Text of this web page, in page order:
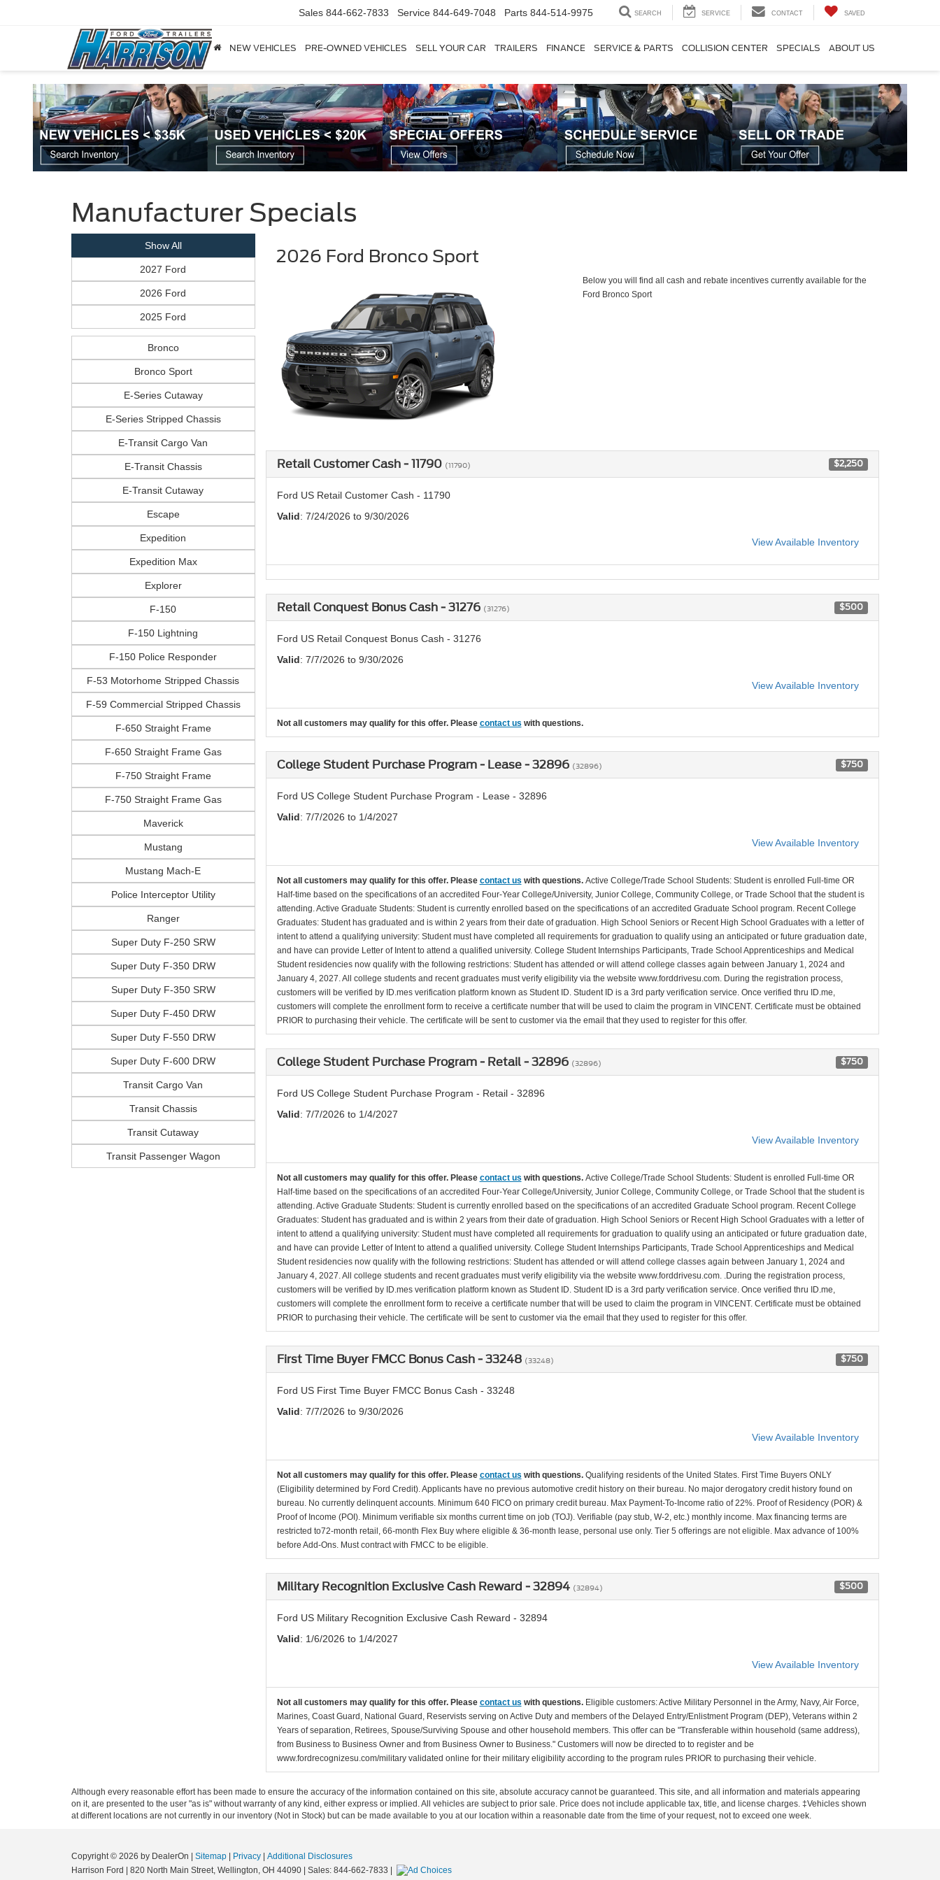
Sales 844-662-7833 Service 844-649-7048 Parts 844-514-9975 SEARCH SERVICE CONTACT SAVED
NEW VEHICLES PRE-OWNED VEHICLES SELL YOUR CAR TRAILERS FINANCE SERVICE & PARTS COLLISION CENTER SPECIALS ABOUT US
Manufacturer Specials
Show All
2027 Ford
2026 Ford
2025 Ford
Bronco
Bronco Sport
E-Series Cutaway
E-Series Stripped Chassis
E-Transit Cargo Van
E-Transit Chassis
E-Transit Cutaway
Escape
Expedition
Expedition Max
Explorer
F-150
F-150 Lightning
F-150 Police Responder
F-53 Motorhome Stripped Chassis
F-59 Commercial Stripped Chassis
F-650 Straight Frame
F-650 Straight Frame Gas
F-750 Straight Frame
F-750 Straight Frame Gas
Maverick
Mustang
Mustang Mach-E
Police Interceptor Utility
Ranger
Super Duty F-250 SRW
Super Duty F-350 DRW
Super Duty F-350 SRW
Super Duty F-450 DRW
Super Duty F-550 DRW
Super Duty F-600 DRW
Transit Cargo Van
Transit Chassis
Transit Cutaway
Transit Passenger Wagon
2026 Ford Bronco Sport
Below you will find all cash and rebate incentives currently available for the
Ford Bronco Sport
Retail Customer Cash - 11790 (11790) $2,250
Ford US Retail Customer Cash - 11790
Valid: 7/24/2026 to 9/30/2026
View Available Inventory
Retail Conquest Bonus Cash - 31276 (31276) $500
Ford US Retail Conquest Bonus Cash - 31276
Valid: 7/7/2026 to 9/30/2026
View Available Inventory
Not all customers may qualify for this offer. Please contact us with questions.
College Student Purchase Program - Lease - 32896 (32896) $750
Ford US College Student Purchase Program - Lease - 32896
Valid: 7/7/2026 to 1/4/2027
View Available Inventory
Not all customers may qualify for this offer. Please contact us with questions. Active College/Trade School Students: Student is enrolled Full-time OR
Half-time based on the specifications of an accredited Four-Year College/University, Junior College, Community College, or Trade School that the student is
attending. Active Graduate Students: Student is currently enrolled based on the specifications of an accredited Graduate School program. Recent College
Graduates: Student has graduated and is within 2 years from their date of graduation. High School Seniors or Recent High School Graduates with a letter of
intent to attend a qualifying university: Student must have completed all requirements for graduation to qualify using an anticipated or future graduation date,
and have can provide Letter of Intent to attend a qualified university. College Student Internships Participants, Trade School Apprenticeships and Medical
Student residencies now qualify with the following restrictions: Student has attended or will attend college classes again between January 1, 2024 and
January 4, 2027. All college students and recent graduates must verify eligibility via the website www.forddrivesu.com. During the registration process,
customers will be verified by ID.mes verification platform known as Student ID. Student ID is a 3rd party verification service. Once verified thru ID.me,
customers will complete the enrollment form to receive a certificate number that will be used to claim the program in VINCENT. Certificate must be obtained
PRIOR to purchasing their vehicle. The certificate will be sent to customer via the email that they used to register for this offer.
College Student Purchase Program - Retail - 32896 (32896) $750
Ford US College Student Purchase Program - Retail - 32896
Valid: 7/7/2026 to 1/4/2027
View Available Inventory
Not all customers may qualify for this offer. Please contact us with questions. Active College/Trade School Students: Student is enrolled Full-time OR
Half-time based on the specifications of an accredited Four-Year College/University, Junior College, Community College, or Trade School that the student is
attending. Active Graduate Students: Student is currently enrolled based on the specifications of an accredited Graduate School program. Recent College
Graduates: Student has graduated and is within 2 years from their date of graduation. High School Seniors or Recent High School Graduates with a letter of
intent to attend a qualifying university: Student must have completed all requirements for graduation to qualify using an anticipated or future graduation date,
and have can provide Letter of Intent to attend a qualified university. College Student Internships Participants, Trade School Apprenticeships and Medical
Student residencies now qualify with the following restrictions: Student has attended or will attend college classes again between January 1, 2024 and
January 4, 2027. All college students and recent graduates must verify eligibility via the website www.forddrivesu.com. .During the registration process,
customers will be verified by ID.mes verification platform known as Student ID. Student ID is a 3rd party verification service. Once verified thru ID.me,
customers will complete the enrollment form to receive a certificate number that will be used to claim the program in VINCENT. Certificate must be obtained
PRIOR to purchasing their vehicle. The certificate will be sent to customer via the email that they used to register for this offer.
First Time Buyer FMCC Bonus Cash - 33248 (33248) $750
Ford US First Time Buyer FMCC Bonus Cash - 33248
Valid: 7/7/2026 to 9/30/2026
View Available Inventory
Not all customers may qualify for this offer. Please contact us with questions. Qualifying residents of the United States. First Time Buyers ONLY
(Eligibility determined by Ford Credit). Applicants have no previous automotive credit history on their bureau. No major derogatory credit history found on
bureau. No currently delinquent accounts. Minimum 640 FICO on primary credit bureau. Max Payment-To-Income ratio of 22%. Proof of Residency (POR) &
Proof of Income (POI). Minimum verifiable six months current time on job (TOJ). Verifiable (pay stub, W-2, etc.) monthly income. Max financing terms are
restricted to72-month retail, 66-month Flex Buy where eligible & 36-month lease, personal use only. Tier 5 offerings are not eligible. Max advance of 100%
before Add-Ons. Must contract with FMCC to be eligible.
Military Recognition Exclusive Cash Reward - 32894 (32894) $500
Ford US Military Recognition Exclusive Cash Reward - 32894
Valid: 1/6/2026 to 1/4/2027
View Available Inventory
Not all customers may qualify for this offer. Please contact us with questions. Eligible customers: Active Military Personnel in the Army, Navy, Air Force,
Marines, Coast Guard, National Guard, Reservists serving on Active Duty and members of the Delayed Entry/Enlistment Program (DEP), Veterans within 2
Years of separation, Retirees, Spouse/Surviving Spouse and other household members. This offer can be "Transferable within household (same address),
from Business to Business Owner and from Business Owner to Business." Customers will now be directed to to register and be
www.fordrecognizesu.com/military validated online for their military eligibility according to the program rules PRIOR to purchasing their vehicle.
Although every reasonable effort has been made to ensure the accuracy of the information contained on this site, absolute accuracy cannot be guaranteed. This site, and all information and materials appearing
on it, are presented to the user "as is" without warranty of any kind, either express or implied. All vehicles are subject to prior sale. Price does not include applicable tax, title, and license charges. ‡Vehicles shown
at different locations are not currently in our inventory (Not in Stock) but can be made available to you at our location within a reasonable date from the time of your request, not to exceed one week.
Copyright © 2026 by DealerOn Sitemap Privacy
Additional Disclosures
Harrison Ford
820 North Main Street, Wellington, OH 44090 | Sales: 844-662-7833